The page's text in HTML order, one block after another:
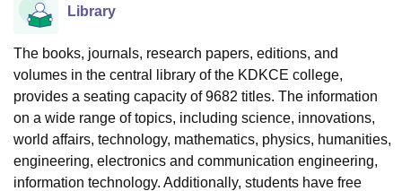
Library
The books, journals, research papers, editions, and
volumes in the central library of the KDKCE college,
provides a seating capacity of 9682 titles. The information
on a wide range of topics, including science, innovations,
world affairs, technology, mathematics, physics, humanities,
engineering, electronics and communication engineering,
information technology. Additionally, students have free